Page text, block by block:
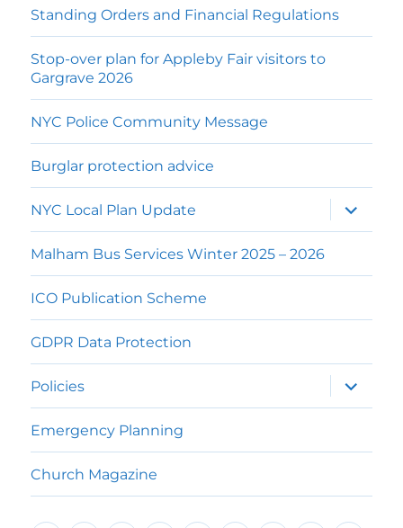
Standing Orders and Financial Regulations
Stop-over plan for Appleby Fair visitors to
Gargrave 2026
NYC Police Community Message
Burglar protection advice
NYC Local Plan Update
expand
child
menu
Malham Bus Services Winter 2025 – 2026
ICO Publication Scheme
GDPR Data Protection
Policies
expand
child
menu
Emergency Planning
Church Magazine